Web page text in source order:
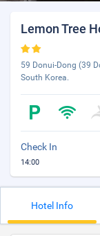
Lemon Tree
59 Donui-Dong (39
South Korea.
Check In
14:00
Hotel Info